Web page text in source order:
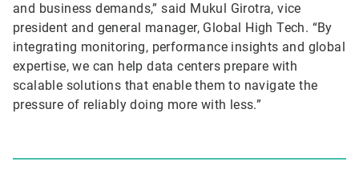
and business demands,” said Mukul Girotra, vice
president and general manager, Global High Tech. “By
integrating monitoring, performance insights and global
expertise, we can help data centers prepare with
scalable solutions that enable them to navigate the
pressure of reliably doing more with less.”